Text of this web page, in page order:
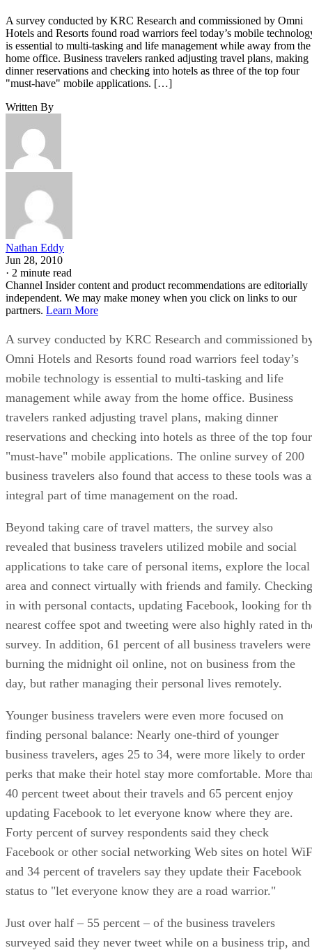
A survey conducted by KRC Research and commissioned by Omni
Hotels and Resorts found road warriors feel today’s mobile
is essential to multi-tasking and life management while away from the
home office. Business travelers ranked adjusting travel plans, making
dinner reservations and checking into hotels as three of the top four
"must-have" mobile applications. […]
Written By
Nathan Eddy
Jun 28, 2010
· 2 minute read
Channel Insider content and product recommendations are editorially
independent. We may make money when you click on links to our
partners. Learn More
A survey conducted by KRC Research and commissioned
Omni Hotels and Resorts found road warriors feel today’s
mobile technology is essential to multi-tasking and life
management while away from the home office. Business
travelers ranked adjusting travel plans, making dinner
reservations and checking into hotels as three of the top four
"must-have" mobile applications. The online survey of 200
business travelers also found that access to these tools was
integral part of time management on the road.
Beyond taking care of travel matters, the survey also
revealed that business travelers utilized mobile and social
applications to take care of personal items, explore the local
area and connect virtually with friends and family. Checking
in with personal contacts, updating Facebook, looking for
nearest coffee spot and tweeting were also highly rated in
survey. In addition, 61 percent of all business travelers were
burning the midnight oil online, not on business from the
day, but rather managing their personal lives remotely.
Younger business travelers were even more focused on
finding personal balance: Nearly one-third of younger
business travelers, ages 25 to 34, were more likely to order
perks that make their hotel stay more comfortable. More
40 percent tweet about their travels and 65 percent enjoy
updating Facebook to let everyone know where they are.
Forty percent of survey respondents said they check
Facebook or other social networking Web sites on hotel
and 34 percent of travelers say they update their Facebook
status to "let everyone know they are a road warrior."
Just over half – 55 percent – of the business travelers
surveyed said they never tweet while on a business trip, and